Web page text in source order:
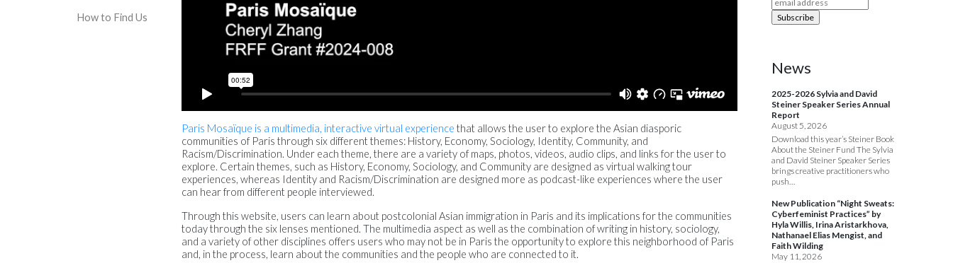
How to Find Us
Paris Mosaïque is a multimedia, interactive virtual experience that allows the user to explore the Asian diasporic
communities of Paris through six different themes: History, Economy, Sociology, Identity, Community, and
Racism/Discrimination. Under each theme, there are a variety of maps, photos, videos, audio clips, and links for the user to
explore. Certain themes, such as History, Economy, Sociology, and Community are designed as virtual walking tour
experiences, whereas Identity and Racism/Discrimination are designed more as podcast-like experiences where the user
can hear from different people interviewed.
Through this website, users can learn about postcolonial Asian immigration in Paris and its implications for the communities
today through the six lenses mentioned. The multimedia aspect as well as the combination of writing in history, sociology,
and a variety of other disciplines offers users who may not be in Paris the opportunity to explore this neighborhood of Paris
and, in the process, learn about the communities and the people who are connected to it.
News
2025-2026 Sylvia and David
Steiner Speaker Series Annual
Report
August 5, 2026
Download this year’s Steiner Book
About the Steiner Fund The Sylvia
and David Steiner Speaker Series
brings creative practitioners who
push…
New Publication “Night Sweats:
Cyberfeminist Practices” by
Hyla Willis, Irina Aristarkhova,
Nathanael Elias Mengist, and
Faith Wilding
May 11, 2026